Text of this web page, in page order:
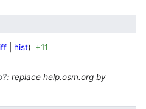
hist
+11
: replace help.osm.org by